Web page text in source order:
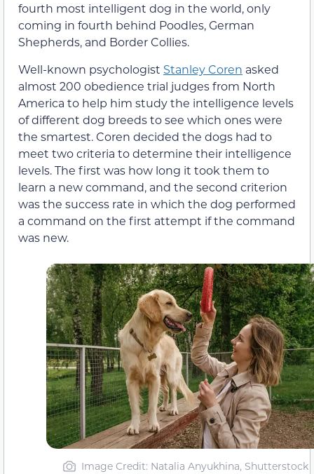
fourth most intelligent dog in the world, only
coming in fourth behind Poodles, German
Shepherds, and Border Collies.
Well-known psychologist Stanley Coren asked
almost 200 obedience trial judges from North
America to help him study the intelligence levels
of different dog breeds to see which ones were
the smartest. Coren decided the dogs had to
meet two criteria to determine their intelligence
levels. The first was how long it took them to
learn a new command, and the second criterion
was the success rate in which the dog performed
a command on the first attempt if the command
was new.
Image Credit: Natalia Anyukhina, Shutterstock